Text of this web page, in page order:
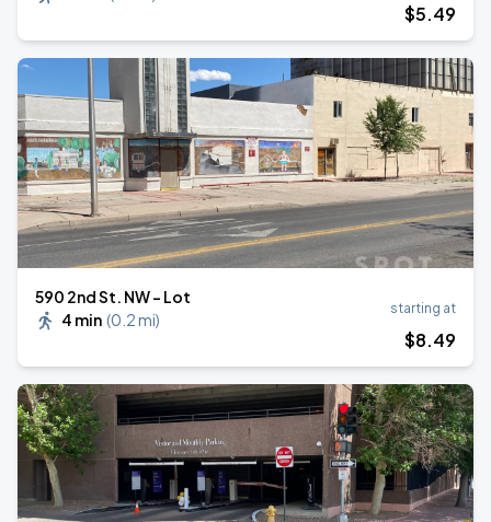
$5.49
590 2nd St. NW - Lot
4 min (0.2 mi)
starting at
$8.49